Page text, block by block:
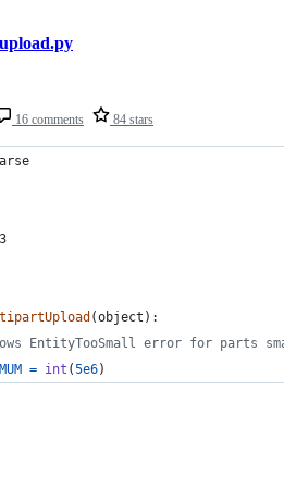
16 comments 84 stars
(object ):
EntityTooSmall error for parts
= int (5e6)